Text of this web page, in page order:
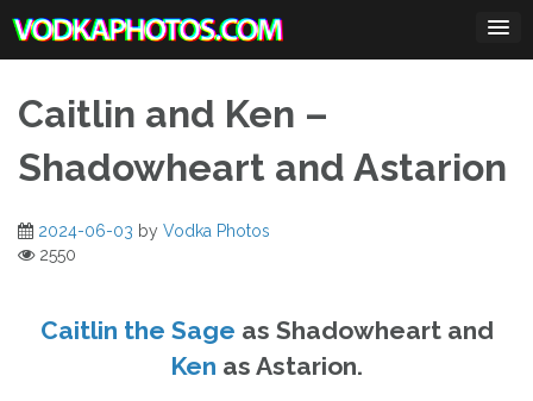
content
Caitlin and Ken –
Shadowheart and Astarion
2024-06-03 by Vodka Photos
2550
Caitlin the Sage as Shadowheart and
Ken as Astarion.